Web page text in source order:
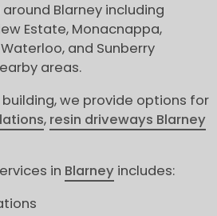
Blarney including
Estate, Monacnappa,
and Sunberry
areas.
we provide options for
, resin driveways Blarney
in Blarney includes: